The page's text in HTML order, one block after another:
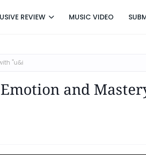
REVIEW MUSIC VIDEO
"u&i
and